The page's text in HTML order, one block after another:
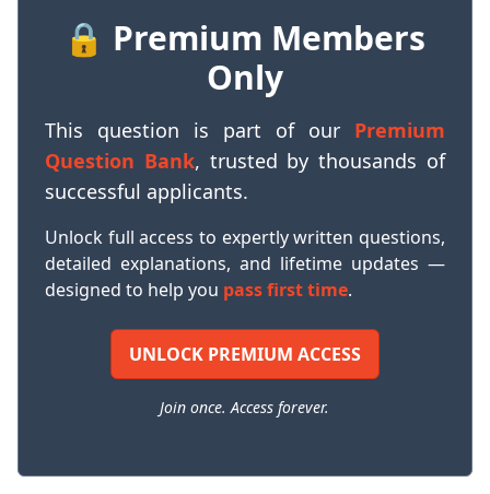
🔒 Premium Members
Only
This question is part of our Premium
Question Bank, trusted by thousands of
successful applicants.
Unlock full access to expertly written questions,
detailed explanations, and lifetime updates —
designed to help you pass first time.
UNLOCK PREMIUM ACCESS
Join once. Access forever.